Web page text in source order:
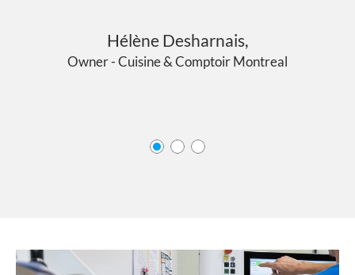
Hélène Desharnais,
Owner - Cuisine & Comptoir Montreal